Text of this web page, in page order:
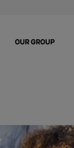
OUR GROUP